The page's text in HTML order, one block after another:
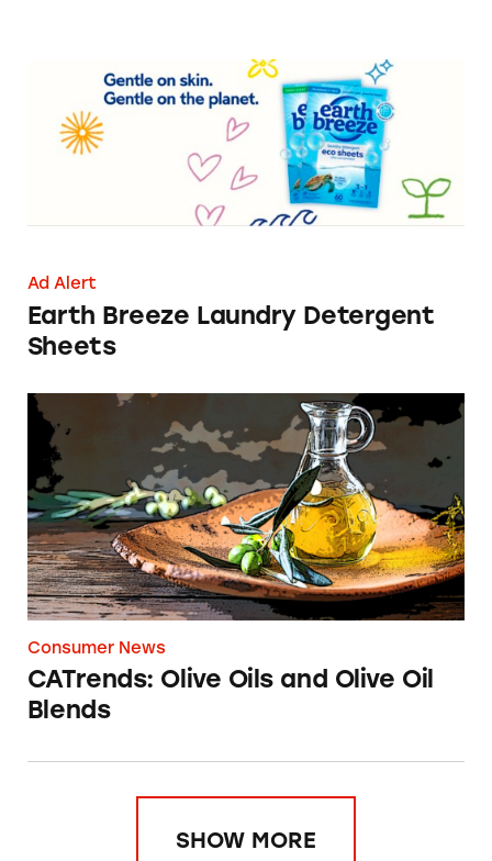
Ad Alert
Earth Breeze Laundry Detergent
Sheets
CATrends: Olive Oils and Olive Oil Blends
Consumer News
CATrends: Olive Oils and Olive Oil
Blends
SHOW MORE